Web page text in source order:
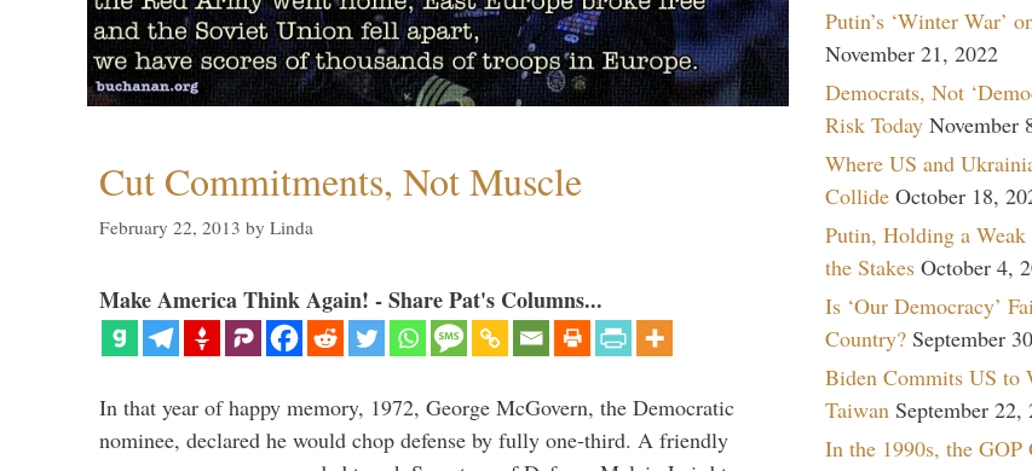
Cut Commitments, Not Muscle
February 22, 2013 by Linda
Make America Think Again! - Share Pat's Columns...
In that year of happy memory, 1972, George McGovern, the Democratic
nominee, declared he would chop defense by fully one-third. A friendly
Putin’s ‘Winter War’
November 21, 2022
Democrats, Not
Risk Today November
Where US and
Collide October 18,
Putin, Holding a Weak
the Stakes October 4,
Is ‘Our Democracy’
Country? September
Biden Commits US to
Taiwan September 22,
In the 1990s, the GOP